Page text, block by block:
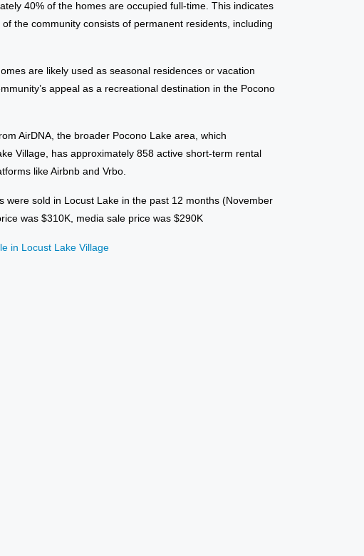
40% of the homes are occupied full-time. This indicates
the community consists of permanent residents, including
are likely used as seasonal residences or vacation
appeal as a recreational destination in the Pocono
AirDNA, the broader Pocono Lake area, which
Village, has approximately 858 active short-term rental
like Airbnb and Vrbo.
were sold in Locust Lake in the past 12 months (November
was $310K, media sale price was $290K
in Locust Lake Village